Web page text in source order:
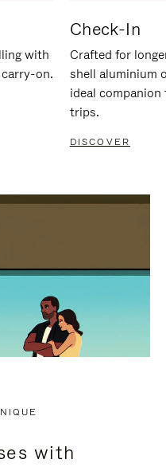
with
on.
Check-In
Crafted for
shell aluminium
ideal
trips.
DISCOVER
with